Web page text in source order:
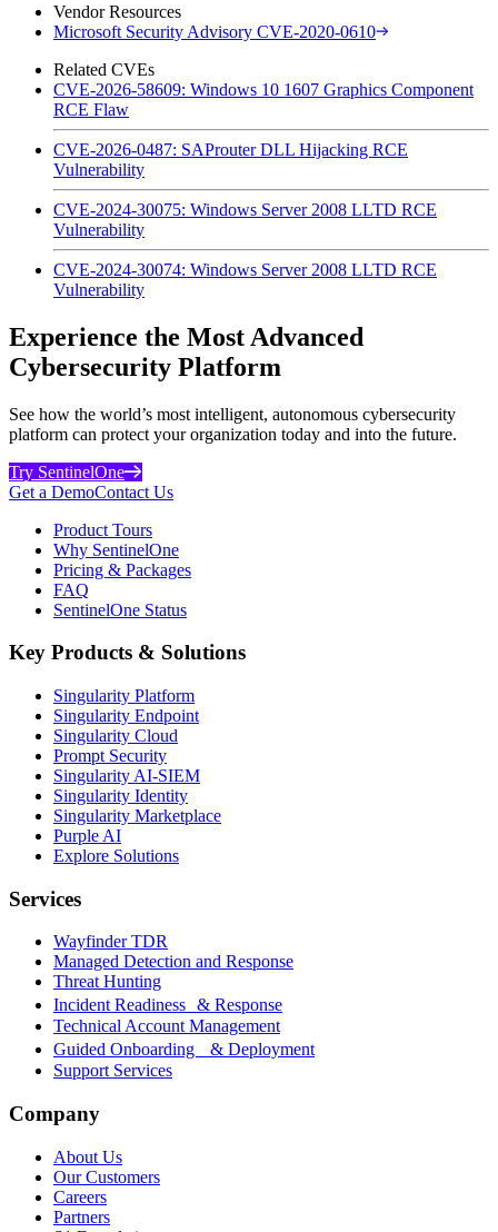
Vendor Resources
Microsoft Security Advisory CVE-2020-0610
Related CVEs
CVE-2026-58609: Windows 10 1607 Graphics Component
RCE Flaw
CVE-2026-0487: SAProuter DLL Hijacking RCE
Vulnerability
CVE-2024-30075: Windows Server 2008 LLTD RCE
Vulnerability
CVE-2024-30074: Windows Server 2008 LLTD RCE
Vulnerability
Experience the Most Advanced
Cybersecurity Platform
See how the world’s most intelligent, autonomous cybersecurity
platform can protect your organization today and into the future.
Try SentinelOne
Get a DemoContact Us
Product Tours
Why SentinelOne
Pricing & Packages
FAQ
SentinelOne Status
Key Products & Solutions
Singularity Platform
Singularity Endpoint
Singularity Cloud
Prompt Security
Singularity AI-SIEM
Singularity Identity
Singularity Marketplace
Purple AI
Explore Solutions
Services
Wayfinder TDR
Managed Detection and Response
Threat Hunting
Incident Readiness & Response
Technical Account Management
Guided Onboarding & Deployment
Support Services
Company
About Us
Our Customers
Careers
Partners